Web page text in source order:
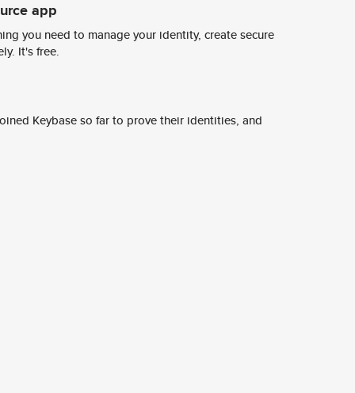
app
you need to manage your identity, create secure
It's free.
Keybase so far to prove their identities, and